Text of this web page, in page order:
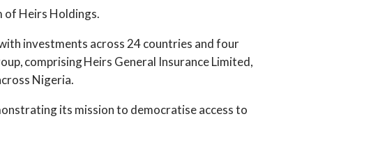
of Heirs Holdings.
investments across 24 countries and four
comprising Heirs General Insurance Limited,
Nigeria.
its mission to democratise access to